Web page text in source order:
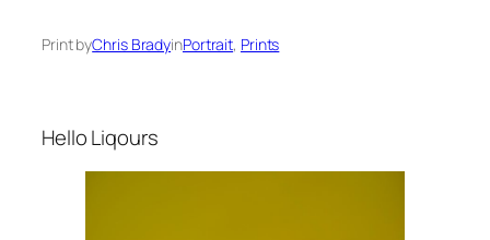
Print byChris BradyinPortrait, Prints
Hello Liqours